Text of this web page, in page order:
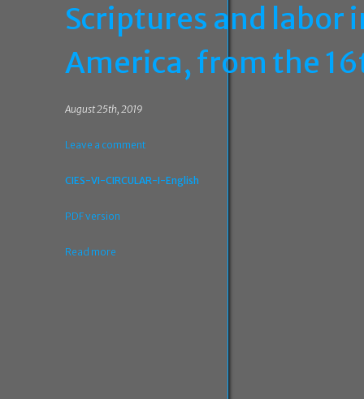
Scriptures and labor
America, from the
August 25th, 2019
Leave a comment
CIES-VI-CIRCULAR-I-English
PDF version
Read more